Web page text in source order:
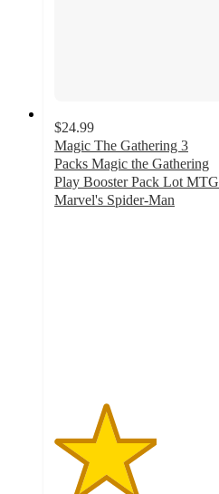
$24.99
Magic The Gathering 3
Packs Magic the Gathering
Play Booster Pack Lot MTG
Marvel's Spider-Man